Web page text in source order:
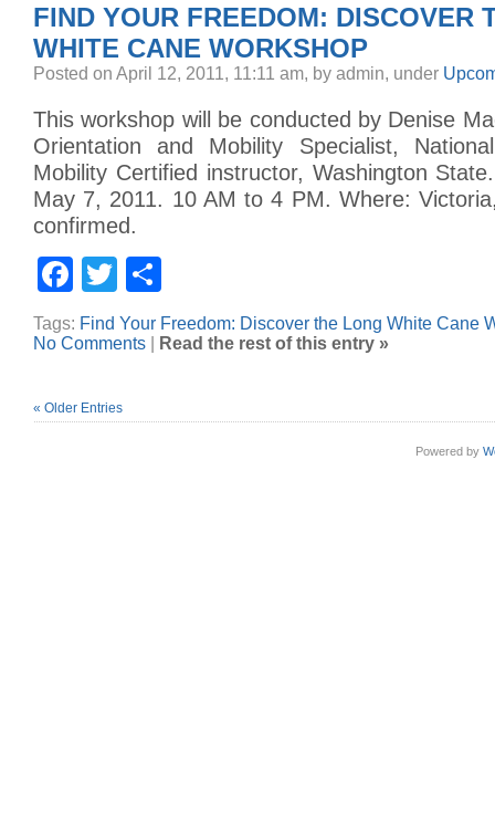
FIND YOUR FREEDOM: DISCOVER
WHITE CANE WORKSHOP
Posted on April 12, 2011, 11:11 am, by admin, under
This workshop will be conducted by Denise
Orientation and Mobility Specialist,
Mobility Certified instructor, Washington
May 7, 2011. 10 AM to 4 PM. Where:
confirmed.
Facebook
Twitter
Tags: Find Your Freedom: Discover the Long White Cane
No Comments
Read the rest of this entry »
« Older Entries
Powered by